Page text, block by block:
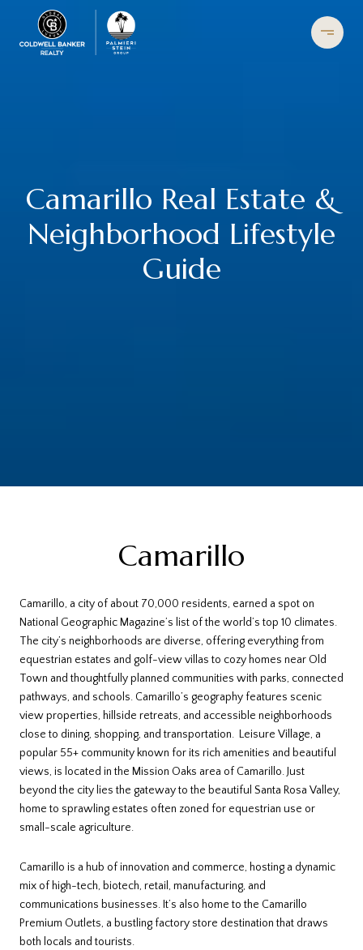
Camarillo Real Estate &
Neighborhood Lifestyle
Guide
Camarillo
Camarillo, a city of about 70,000 residents, earned a spot on
National Geographic Magazine’s list of the world’s top 10 climates.
The city’s neighborhoods are diverse, offering everything from
equestrian estates and golf-view villas to cozy homes near Old
Town and thoughtfully planned communities with parks, connected
pathways, and schools. Camarillo’s geography features scenic
view properties, hillside retreats, and accessible neighborhoods
close to dining, shopping, and transportation. Leisure Village, a
popular 55+ community known for its rich amenities and beautiful
views, is located in the Mission Oaks area of Camarillo. Just
beyond the city lies the gateway to the beautiful Santa Rosa Valley,
home to sprawling estates often zoned for equestrian use or
small-scale agriculture.
Camarillo is a hub of innovation and commerce, hosting a dynamic
mix of high-tech, biotech, retail, manufacturing, and
communications businesses. It’s also home to the Camarillo
Premium Outlets, a bustling factory store destination that draws
both locals and tourists.